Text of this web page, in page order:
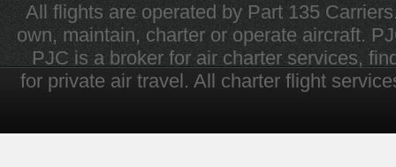
All flights are operated by Part 135
own, maintain, charter or operate aircraft.
PJC is a broker for air charter services,
for private air travel. All charter flight